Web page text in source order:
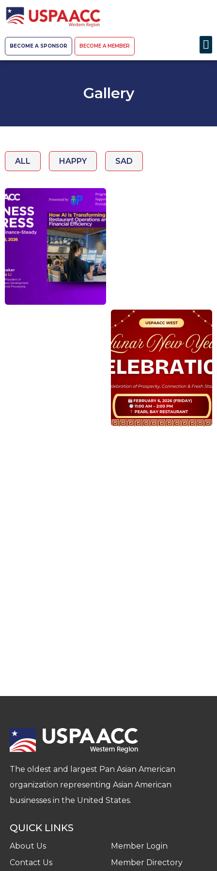
BECOME A SPONSOR BECOME A MEMBER
Gallery
ALL HAPPY SAD
The oldest and largest Pan Asian American
organization representing Asian American
businesses in the United States.
QUICK LINKS
About Us
Contact Us
Member Login
Member Directory